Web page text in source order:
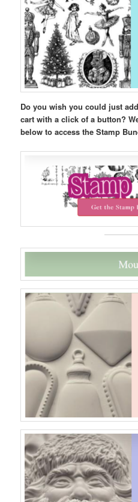
Do you wish you could just
cart with a click of a button?
below to access the Stamp